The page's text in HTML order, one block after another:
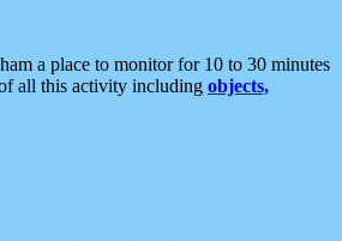
a place to monitor for 10 to 30 minutes
all this activity including objects,